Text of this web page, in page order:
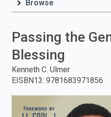
press
Browse
Passing the
Blessing
Kenneth C. Ulmer
EISBN13: 9781683971856